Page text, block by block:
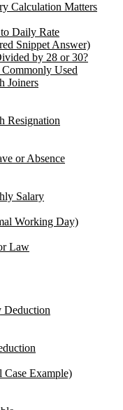
Calculation Matters
Daily Rate
Snippet Answer)
by 28 or 30?
Used
Joiners
Resignation
or Absence
Salary
Working Day)
Law
Deduction
Case Example)